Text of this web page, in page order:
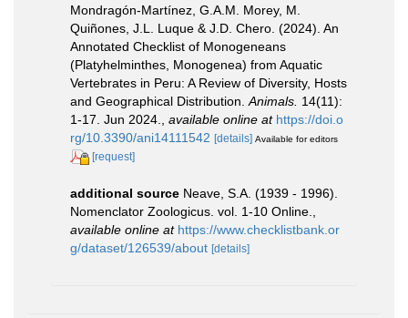
Mondragón-Martínez, G.A.M. Morey, M.
Quiñones, J.L. Luque & J.D. Chero. (2024). An
Annotated Checklist of Monogeneans
(Platyhelminthes, Monogenea) from Aquatic
Vertebrates in Peru: A Review of Diversity, Hosts
and Geographical Distribution. Animals. 14(11):
1-17. Jun 2024.
available online at https://doi.o
rg/10.3390/ani14111542 [details] Available for editors
[request]
additional source Neave, S.A. (1939 - 1996).
Nomenclator Zoologicus. vol. 1-10 Online.
available online at https://www.checklistbank.or
g/dataset/126539/about [details]